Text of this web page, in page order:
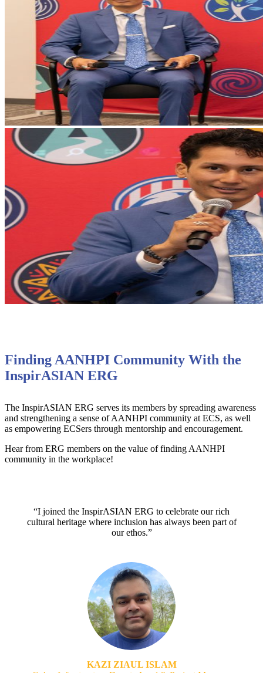
Finding AANHPI Community With the
InspirASIAN ERG
The InspirASIAN ERG serves its members by spreading awareness
and strengthening a sense of AANHPI community at ECS, as well
as empowering ECSers through mentorship and encouragement.
Hear from ERG members on the value of finding AANHPI
community in the workplace!
“I joined the InspirASIAN ERG to celebrate our rich
cultural heritage where inclusion has always been part of
our ethos.”
KAZI ZIAUL ISLAM